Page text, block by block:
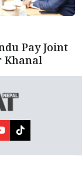
Pay Joint
Khanal